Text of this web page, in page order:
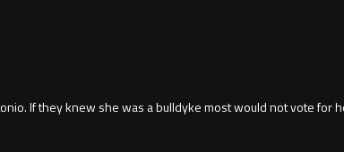
If they knew she was a bulldyke most would not vote for